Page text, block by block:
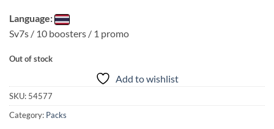
Language:
Sv7s / 10 boosters / 1 promo
Out of stock
Add to wishlist
SKU: 54577
Category: Packs